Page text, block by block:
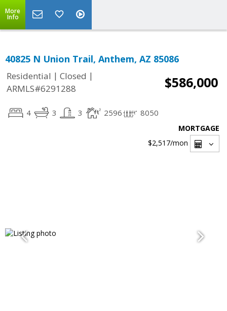
More
Info
40825 N Union Trail, Anthem, AZ 85086
Residential | Closed |
ARMLS#6291288
$586,000
4 3 3 2596 8050
MORTGAGE
$2,517/mon